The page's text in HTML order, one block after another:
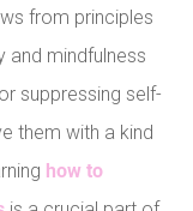
from principles
and mindfulness
suppressing self-
them with a kind
how to